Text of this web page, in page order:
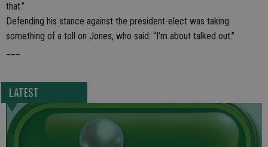
that.”
Defending his stance against the president-elect was taking
something of a toll on Jones, who said: “I’m about talked out.”
LATEST